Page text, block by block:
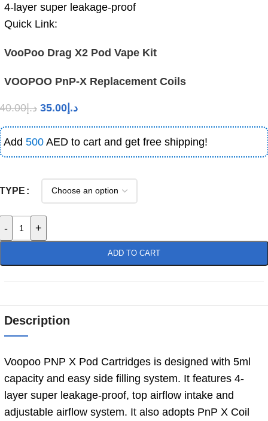
4-layer super leakage-proof
Quick Link:
VooPoo Drag X2 Pod Vape Kit
VOOPOO PnP-X Replacement Coils
د.إ40.00 د.إ 35.00
Add 500 AED to cart and get free shipping!
TYPE
- +
ADD TO CART
Description
Voopoo PNP X Pod Cartridges is designed with 5ml
capacity and easy side filling system. It features 4-
layer super leakage-proof, top airflow intake and
adjustable airflow system. It also adopts PnP X Coil